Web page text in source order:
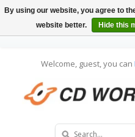
Welcome, guest, you can
By using our website, you agree to
website better.
Hide this